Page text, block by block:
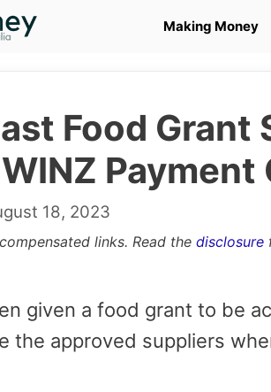
Making Money
Food Grant
Payment
18, 2023
links. Read the disclosure
given a food grant to be
the approved suppliers